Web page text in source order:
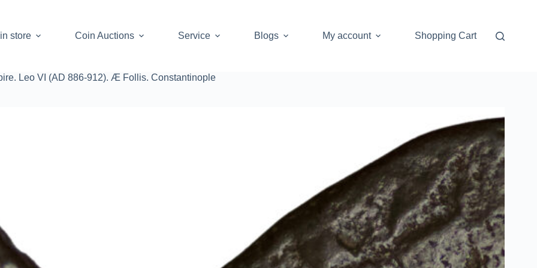
store
Coin Auctions Service Blogs My account Shopping Cart
Leo VI (AD 886-912). Æ Follis. Constantinople